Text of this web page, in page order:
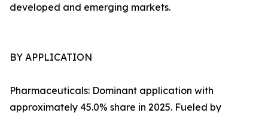
developed and emerging markets.
BY APPLICATION
Pharmaceuticals: Dominant application with
approximately 45.0% share in 2025. Fueled by